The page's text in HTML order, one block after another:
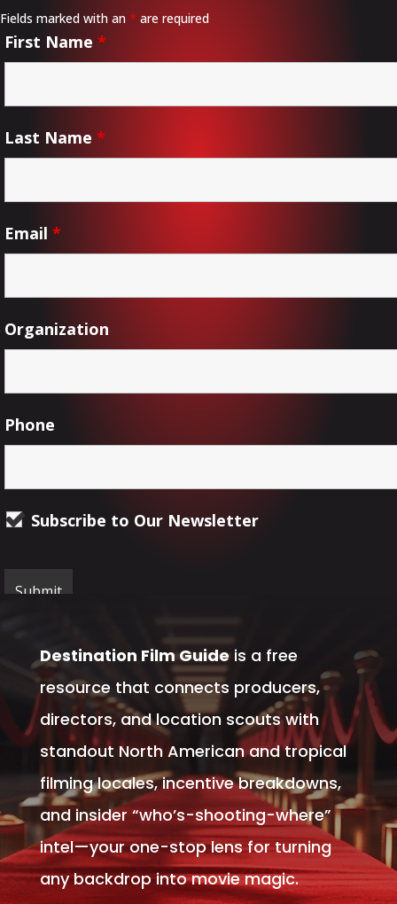
Fields marked with an * are required
First Name *
Last Name *
Email *
Organization
Phone
Subscribe to Our Newsletter
Destination Film Guideis a free
resource that connects producers,
directors, and location scouts with
standout North American and tropical
filming locales, incentive breakdowns,
and insider “who’s-shooting-where”
intel—your one-stop lens for turning
any backdrop into movie magic.